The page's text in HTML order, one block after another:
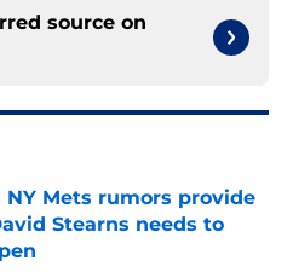
source on
NY Mets rumors provide
Stearns needs to